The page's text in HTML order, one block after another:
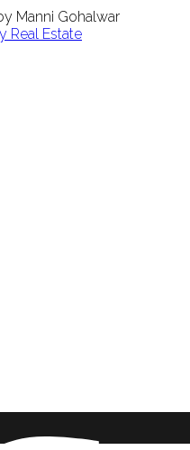
Manni Gohalwar
Real Estate